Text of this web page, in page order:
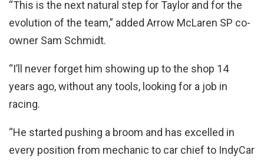
“This is the next natural step for Taylor and for the
evolution of the team,” added Arrow McLaren SP co-
owner Sam Schmidt.
“I’ll never forget him showing up to the shop 14
years ago, without any tools, looking for a job in
racing.
“He started pushing a broom and has excelled in
every position from mechanic to car chief to IndyCar